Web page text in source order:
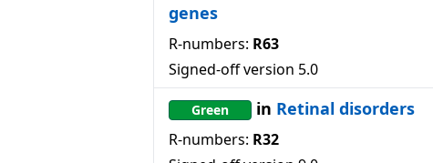
genes
R-numbers: R63
Signed-off version 5.0
Green in Retinal disorders
R-numbers: R32